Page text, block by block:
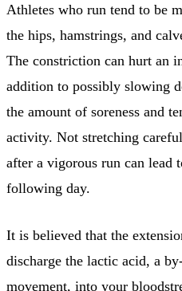
Athletes who run tend to be
the hips, hamstrings, and
The constriction can hurt an
addition to possibly slowing
the amount of soreness and
activity. Not stretching
after a vigorous run can lead
following day.
It is believed that the
discharge the lactic acid, a
movement, into your